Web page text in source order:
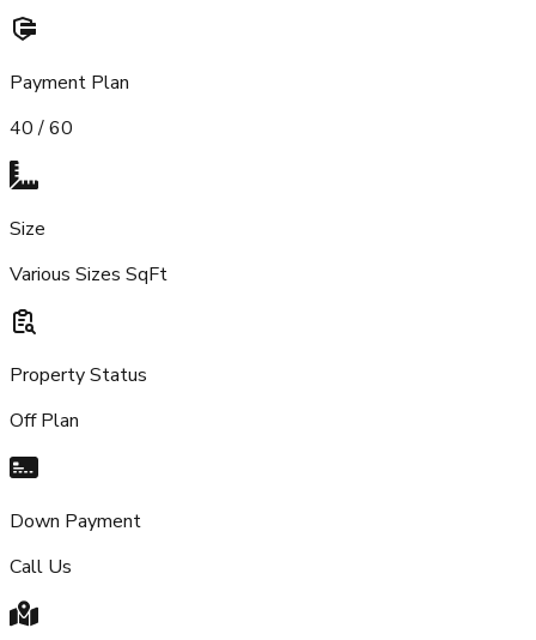
Payment Plan
40 / 60
Size
Various Sizes SqFt
Property Status
Off Plan
Down Payment
Call Us